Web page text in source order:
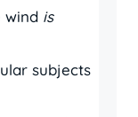
wind is
subjects